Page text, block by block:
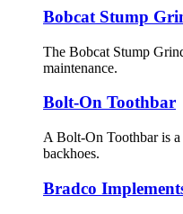
Bobcat Stump
The Bobcat Stump
maintenance.
Bolt-On Toothbar
A Bolt-On Toothbar is a
backhoes.
Bradco